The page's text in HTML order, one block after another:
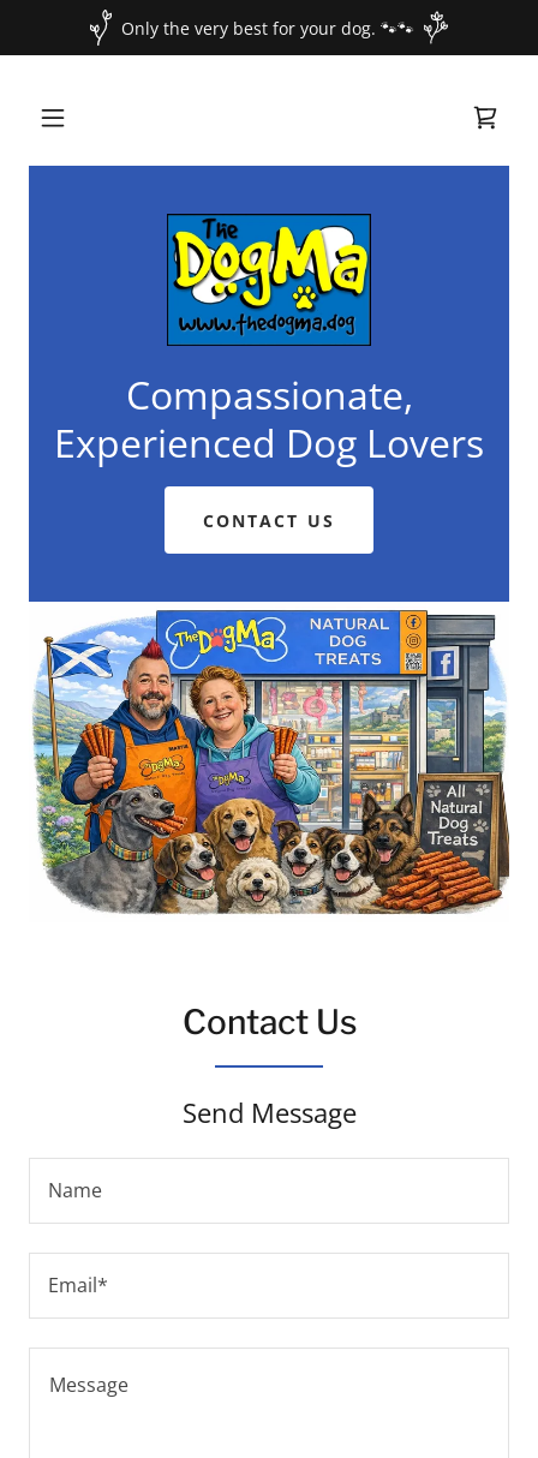
Only the very best for your dog. 🐾🐾
Compassionate,
Experienced Dog Lovers
CONTACT US
Contact Us
Send Message
Name
Email*